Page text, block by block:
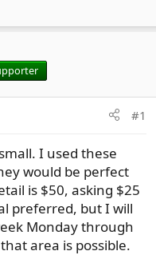
#1
I used these
would be perfect
is $50, asking $25
preferred, but I will
Monday through
area is possible.